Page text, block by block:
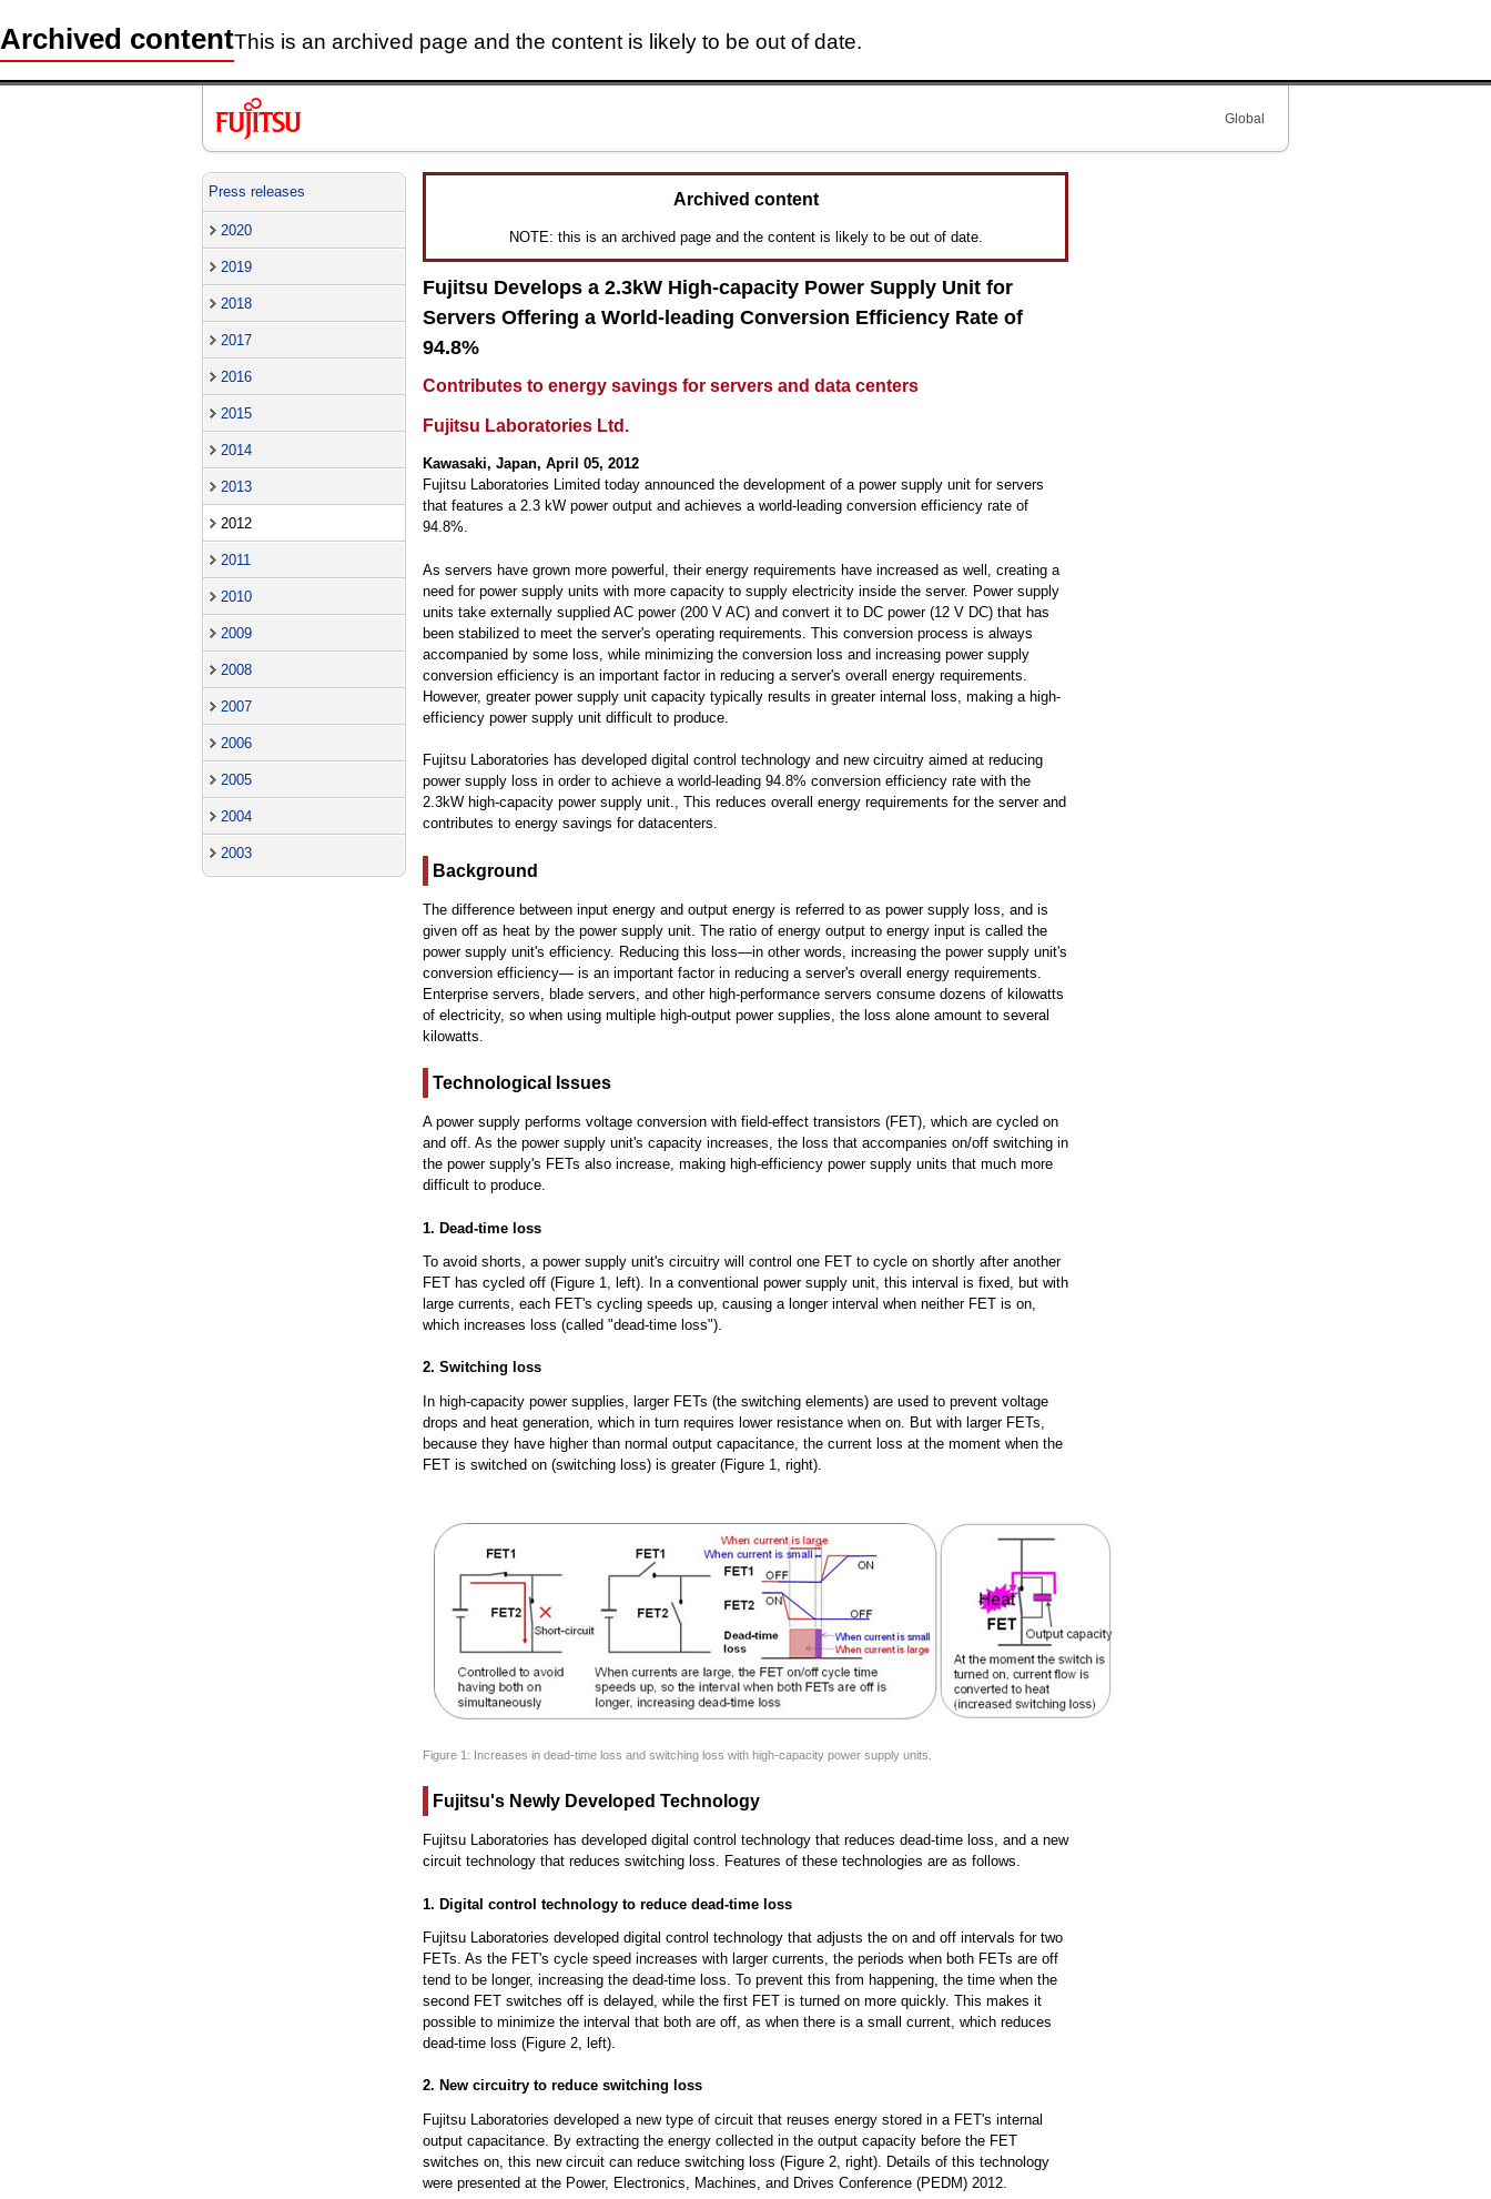
Archived contentThis is an archived page and the content is likely to be out of date.
Global
Press releases
2020
2019
2018
2017
2016
2015
2014
2013
2012
2011
2010
2009
2008
2007
2006
2005
2004
2003
Archived content
NOTE: this is an archived page and the content is likely to be out of date.
Fujitsu Develops a 2.3kW High-capacity Power Supply Unit for
Servers Offering a World-leading Conversion Efficiency Rate of
94.8%
Contributes to energy savings for servers and data centers
Fujitsu Laboratories Ltd.
Kawasaki, Japan, April 05, 2012
Fujitsu Laboratories Limited today announced the development of a power supply unit for servers
that features a 2.3 kW power output and achieves a world-leading conversion efficiency rate of
94.8%.
As servers have grown more powerful, their energy requirements have increased as well, creating a
need for power supply units with more capacity to supply electricity inside the server. Power supply
units take externally supplied AC power (200 V AC) and convert it to DC power (12 V DC) that has
been stabilized to meet the server's operating requirements. This conversion process is always
accompanied by some loss, while minimizing the conversion loss and increasing power supply
conversion efficiency is an important factor in reducing a server's overall energy requirements.
However, greater power supply unit capacity typically results in greater internal loss, making a high-
efficiency power supply unit difficult to produce.
Fujitsu Laboratories has developed digital control technology and new circuitry aimed at reducing
power supply loss in order to achieve a world-leading 94.8% conversion efficiency rate with the
2.3kW high-capacity power supply unit., This reduces overall energy requirements for the server and
contributes to energy savings for datacenters.
Background
The difference between input energy and output energy is referred to as power supply loss, and is
given off as heat by the power supply unit. The ratio of energy output to energy input is called the
power supply unit's efficiency. Reducing this loss—in other words, increasing the power supply unit's
conversion efficiency— is an important factor in reducing a server's overall energy requirements.
Enterprise servers, blade servers, and other high-performance servers consume dozens of kilowatts
of electricity, so when using multiple high-output power supplies, the loss alone amount to several
kilowatts.
Technological Issues
A power supply performs voltage conversion with field-effect transistors (FET), which are cycled on
and off. As the power supply unit's capacity increases, the loss that accompanies on/off switching in
the power supply's FETs also increase, making high-efficiency power supply units that much more
difficult to produce.
1. Dead-time loss
To avoid shorts, a power supply unit's circuitry will control one FET to cycle on shortly after another
FET has cycled off (Figure 1, left). In a conventional power supply unit, this interval is fixed, but with
large currents, each FET's cycling speeds up, causing a longer interval when neither FET is on,
which increases loss (called "dead-time loss").
2. Switching loss
In high-capacity power supplies, larger FETs (the switching elements) are used to prevent voltage
drops and heat generation, which in turn requires lower resistance when on. But with larger FETs,
because they have higher than normal output capacitance, the current loss at the moment when the
FET is switched on (switching loss) is greater (Figure 1, right).
Figure 1: Increases in dead-time loss and switching loss with high-capacity power supply units.
Fujitsu's Newly Developed Technology
Fujitsu Laboratories has developed digital control technology that reduces dead-time loss, and a new
circuit technology that reduces switching loss. Features of these technologies are as follows.
1. Digital control technology to reduce dead-time loss
Fujitsu Laboratories developed digital control technology that adjusts the on and off intervals for two
FETs. As the FET's cycle speed increases with larger currents, the periods when both FETs are off
tend to be longer, increasing the dead-time loss. To prevent this from happening, the time when the
second FET switches off is delayed, while the first FET is turned on more quickly. This makes it
possible to minimize the interval that both are off, as when there is a small current, which reduces
dead-time loss (Figure 2, left).
2. New circuitry to reduce switching loss
Fujitsu Laboratories developed a new type of circuit that reuses energy stored in a FET's internal
output capacitance. By extracting the energy collected in the output capacity before the FET
switches on, this new circuit can reduce switching loss (Figure 2, right). Details of this technology
were presented at the Power, Electronics, Machines, and Drives Conference (PEDM) 2012.